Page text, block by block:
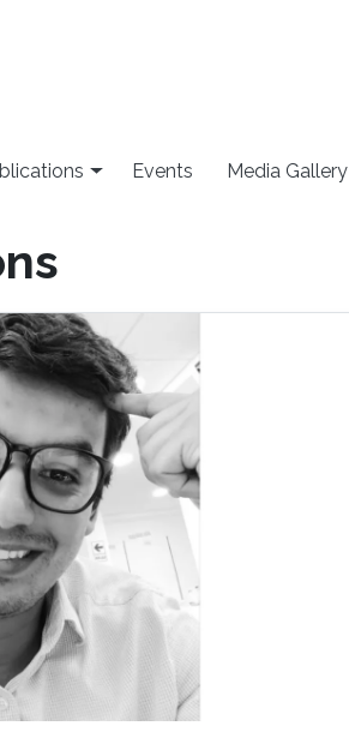
Events Media Gallery